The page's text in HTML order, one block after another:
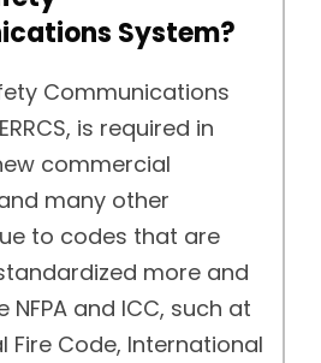
System?
Communications
is required in
commercial
many other
to codes that are
more and
NFPA and ICC, such at
Fire Code, International